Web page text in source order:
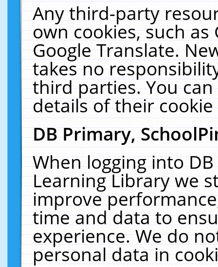
Any third-party
own cookies, such
Google Translate.
takes no
third parties. You
details of their
DB Primary,
When logging into
Learning Library we
improve
time and data to
experience. We do
personal data in